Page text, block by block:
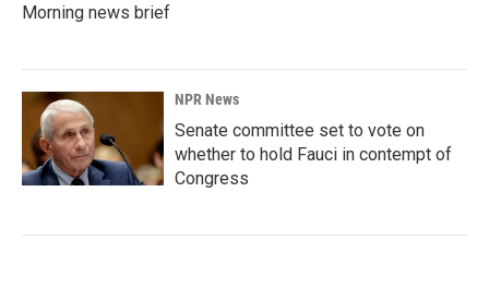
Morning news brief
NPR News
Senate committee set to vote on
whether to hold Fauci in contempt of
Congress